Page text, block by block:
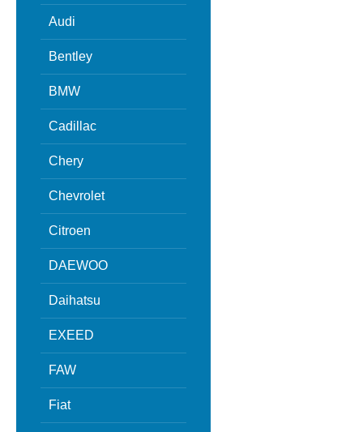
Audi
Bentley
BMW
Cadillac
Chery
Chevrolet
Citroen
DAEWOO
Daihatsu
EXEED
FAW
Fiat